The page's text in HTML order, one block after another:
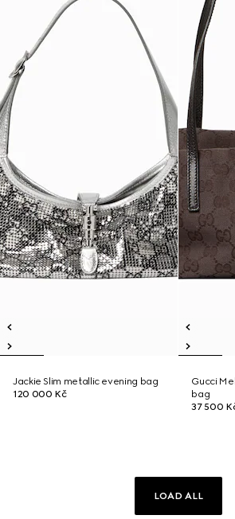
Jackie Slim metallic evening bag
120 000 Kč
Gucci
bag
37 500
LOAD ALL